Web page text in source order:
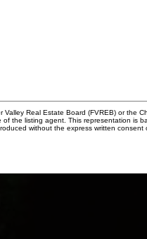
Real Estate Board (FVREB) or the
the listing agent. This representation is
without the express written